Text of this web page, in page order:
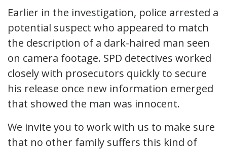
Earlier in the investigation, police arrested a
potential suspect who appeared to match
the description of a dark-haired man seen
on camera footage. SPD detectives worked
closely with prosecutors quickly to secure
his release once new information emerged
that showed the man was innocent.
We invite you to work with us to make sure
that no other family suffers this kind of